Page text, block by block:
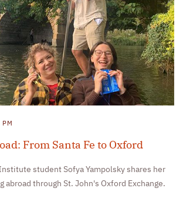
From Santa Fe to Oxford
student Sofya Yampolsky shares her
abroad through St. John's Oxford Exchange.